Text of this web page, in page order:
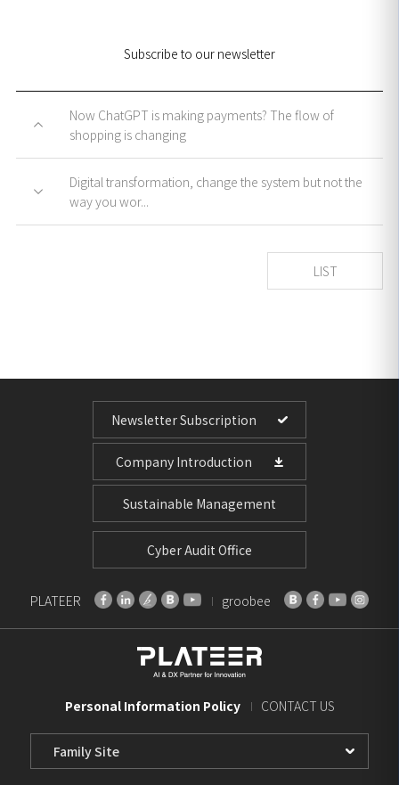
Subscribe to our newsletter
Now ChatGPT is making payments? The flow of
shopping is changing
Digital transformation, change the system but not the
way you wor...
LIST
Newsletter Subscription
Company Introduction
Sustainable Management
Cyber Audit Office
PLATEER groobee
Personal Information Policy CONTACT US